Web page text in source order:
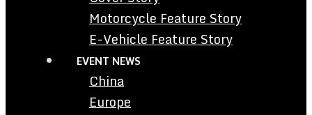
Motorcycle Feature Story
E-Vehicle Feature Story
EVENT NEWS
China
Europe